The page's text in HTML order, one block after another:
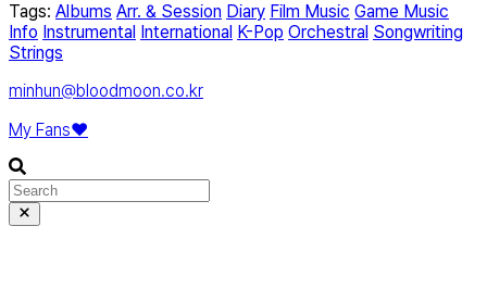
Tags: Albums Arr. & Session Diary Film Music Game Music
Info Instrumental International K-Pop Orchestral Songwriting
Strings
minhun@bloodmoon.co.kr
My Fans❤️